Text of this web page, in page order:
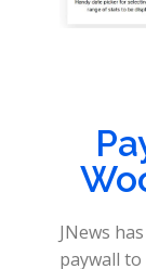
JNews
paywall to